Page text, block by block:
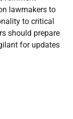
lawmakers to
to critical
should prepare
for updates